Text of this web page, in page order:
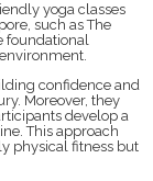
yoga classes
such as The
foundational
confidence and
Moreover, they
develop a
This approach
physical fitness but